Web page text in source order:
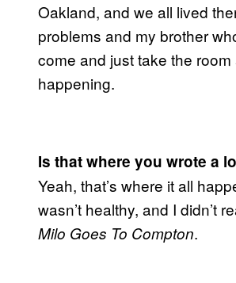
Oakland, and we all lived
problems and my brother
come and just take the
happening.
Is that where you wrote a
Yeah, that’s where it all
wasn’t healthy, and I didn’t
Milo Goes To Compton.